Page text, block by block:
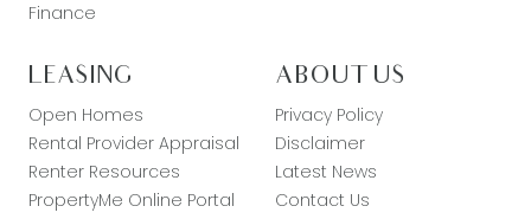
Finance
LEASING
Open Homes
Rental Provider Appraisal
Renter Resources
PropertyMe Online Portal
ABOUT US
Privacy Policy
Disclaimer
Latest News
Contact Us